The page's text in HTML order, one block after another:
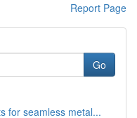
Report Page
Go
for seamless metal...